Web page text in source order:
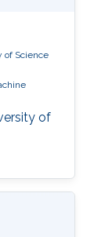
of Science
of